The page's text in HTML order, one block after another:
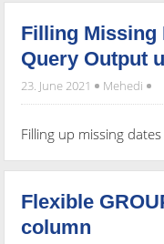
Filling Missing
Query Output
23. June 2021 Mehedi
Filling up missing
Flexible
column